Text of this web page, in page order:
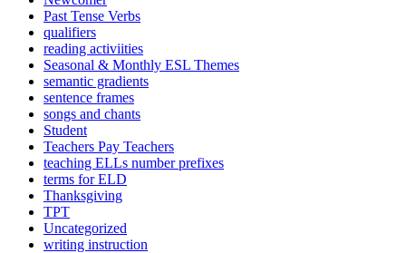
Past Tense Verbs
qualifiers
reading activiities
Seasonal & Monthly ESL Themes
semantic gradients
sentence frames
songs and chants
Student
Teachers Pay Teachers
teaching ELLs number prefixes
terms for ELD
Thanksgiving
TPT
Uncategorized
writing instruction